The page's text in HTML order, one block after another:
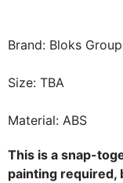
Brand: Bloks Group
Size: TBA
Material: ABS
This is a snap-
painting required,